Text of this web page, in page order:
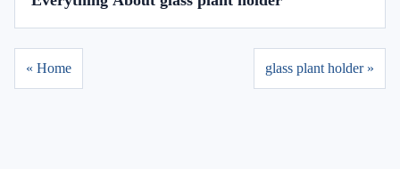
« Home glass plant holder »